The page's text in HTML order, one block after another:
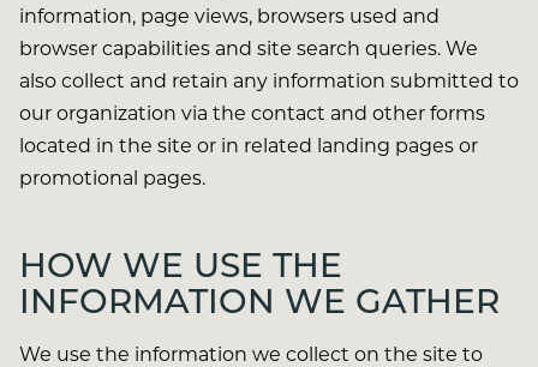
information, page views, browsers used and
browser capabilities and site search queries. We
also collect and retain any information submitted to
our organization via the contact and other forms
located in the site or in related landing pages or
promotional pages.
HOW WE USE THE
INFORMATION WE GATHER
We use the information we collect on the site to